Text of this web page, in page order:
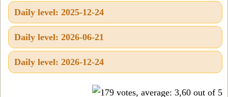
Daily level: 2025-12-24
Daily level: 2026-06-21
Daily level: 2026-12-24